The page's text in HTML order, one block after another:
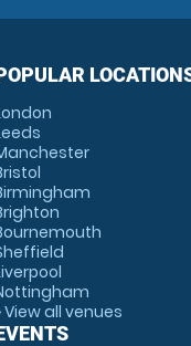
View all venues